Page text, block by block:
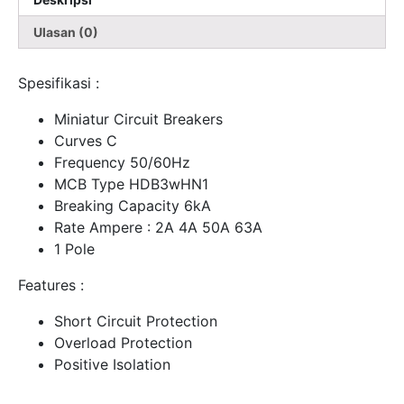
Ulasan (0)
Spesifikasi :
Miniatur Circuit Breakers
Curves C
Frequency 50/60Hz
MCB Type HDB3wHN1
Breaking Capacity 6kA
Rate Ampere : 2A 4A 50A 63A
1 Pole
Features :
Short Circuit Protection
Overload Protection
Positive Isolation